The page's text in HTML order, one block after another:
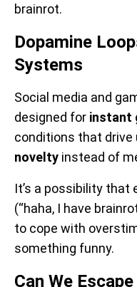
brainrot.
Dopamine
Systems
Social media and
designed for instant
conditions that drive
novelty instead of
It’s a possibility that
(“haha, I have
to cope with
something funny.
Can We